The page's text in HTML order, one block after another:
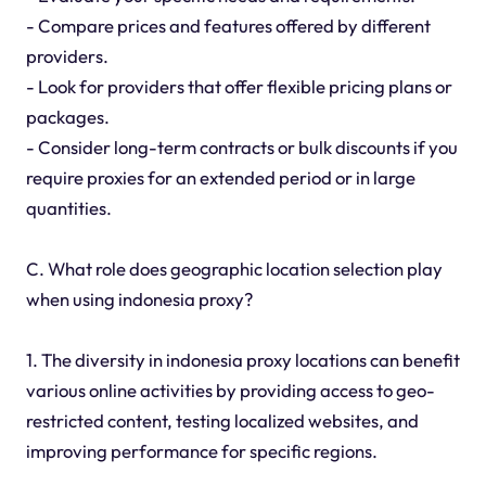
- Compare prices and features offered by different
providers.
- Look for providers that offer flexible pricing plans or
packages.
- Consider long-term contracts or bulk discounts if you
require proxies for an extended period or in large
quantities.
C. What role does geographic location selection play
when using indonesia proxy?
1. The diversity in indonesia proxy locations can benefit
various online activities by providing access to geo-
restricted content, testing localized websites, and
improving performance for specific regions.